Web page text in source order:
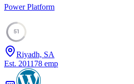
Power Platform
51
Riyadh, SA
Est. 2011 78 emp